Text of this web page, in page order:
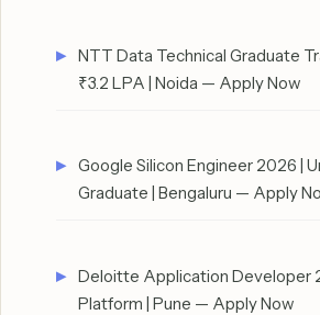
NTT Data Technical Graduate
₹3.2 LPA | Noida — Apply Now
Google Silicon Engineer 2026 |
Graduate | Bengaluru — Apply
Deloitte Application Developer
Platform | Pune — Apply Now